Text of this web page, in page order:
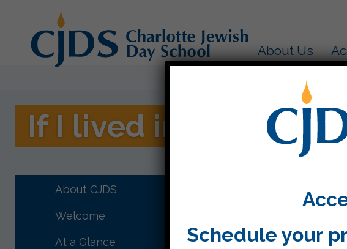
About Us
If I lived in a snow
About CJDS
Welcome
At a Glance
Third graders used
rich language and
feel and more. Their
Schedule your